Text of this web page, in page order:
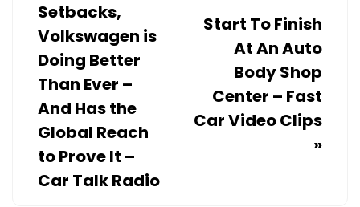
FLOW
MANAGEMENT
Setbacks,
Volkswagen is
Doing Better
Than Ever –
And Has the
Global Reach
to Prove It –
Car Talk Radio
Start To Finish
At An Auto
Body Shop
Center – Fast
Car Video Clips
»